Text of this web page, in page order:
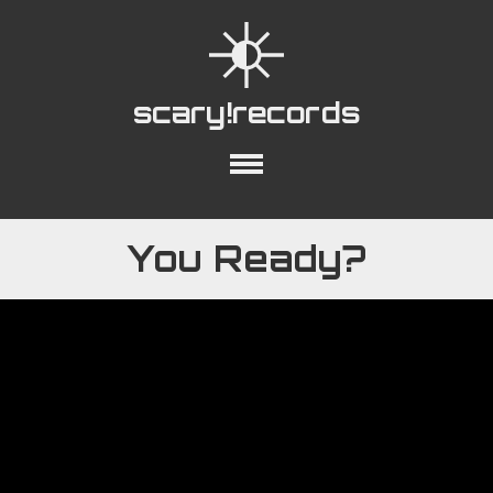
scary!records
Collections Playlists YouTube
You Ready?